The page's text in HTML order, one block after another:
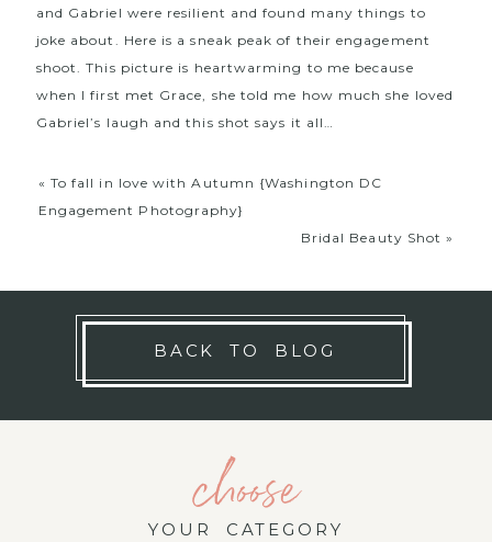
and Gabriel were resilient and found many things to
joke about. Here is a sneak peak of their engagement
shoot. This picture is heartwarming to me because
when I first met Grace, she told me how much she loved
Gabriel’s laugh and this shot says it all…
« To fall in love with Autumn {Washington DC
Engagement Photography}
Bridal Beauty Shot »
BACK TO BLOG
choose
YOUR CATEGORY